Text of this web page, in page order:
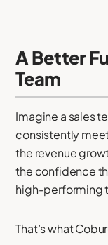
A Better
Team
Imagine a sales
consistently
the revenue
the confidence
high-performing
That’s what